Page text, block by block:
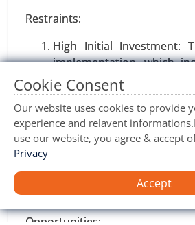
Restraints:
High Initial Investment:
implementation, which
software, and
barrier to the widespread
less able organizations.
Privacy and Data Security
data storage and
data protection laws,
limit the growth of AFIS in
Opportunities:
Semiconductor
market
23-Nov| No. of Pages: 270-340
Semiconductor
Market, By Equipment
Equipment and Back-end
Dimension (2D, 2.5D, and
Semiconductor Electronics
Cookie Consent
Our website uses cookies to provide
experience and relavent
use our website, you agree & accept
Privacy
Accept